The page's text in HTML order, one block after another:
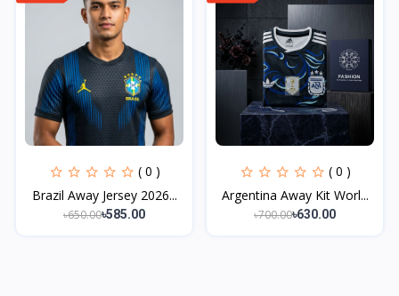
( 0 )
Brazil Away Jersey 2026...
৳650.00৳585.00
( 0 )
Argentina Away Kit Worl...
৳700.00৳630.00